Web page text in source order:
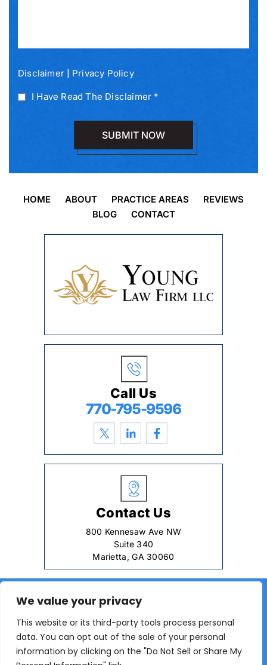
We value your privacy
This website or its third-party tools process personal
data. You can opt out of the sale of your personal
information by clicking on the "Do Not Sell or Share My
Disclaimer | Privacy Policy
I Have Read The Disclaimer *
HOME ABOUT PRACTICE AREAS
REVIEWS
BLOG
CONTACT
Contact Us
800 Kennesaw Ave NW
Suite 340
Marietta, GA 30060
Call Us
770-795-9596
© 2026 Young Law Firm, LLC. All rights reserved.
Digital Marketing By:
*Images are obtained under license from Canva and
other third-party stock image providers, with